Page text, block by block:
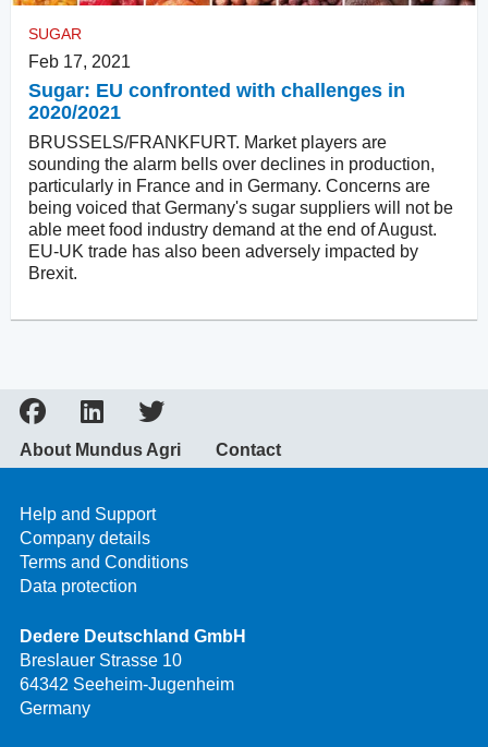
SUGAR
Feb 17, 2021
Sugar: EU confronted with challenges in
2020/2021
BRUSSELS/FRANKFURT. Market players are
sounding the alarm bells over declines in production,
particularly in France and in Germany. Concerns are
being voiced that Germany's sugar suppliers will not be
able meet food industry demand at the end of August.
EU-UK trade has also been adversely impacted by
Brexit.
About Mundus Agri Contact
Help and Support
Company details
Terms and Conditions
Data protection
Dedere Deutschland GmbH
Breslauer Strasse 10
64342 Seeheim-Jugenheim
Germany